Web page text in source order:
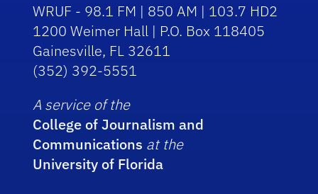
WRUF - 98.1 FM | 850 AM | 103.7 HD2
1200 Weimer Hall | P.O. Box 118405
Gainesville, FL 32611
(352) 392-5551
A service of the
College of Journalism and
Communications at the
University of Florida